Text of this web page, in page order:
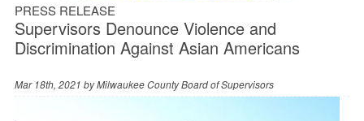
PRESS RELEASE
Supervisors Denounce Violence and
Discrimination Against Asian Americans
Mar 18th, 2021 byMilwaukee County Board of Supervisors